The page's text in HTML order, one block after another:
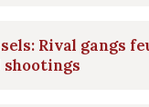
Rival gangs
shootings